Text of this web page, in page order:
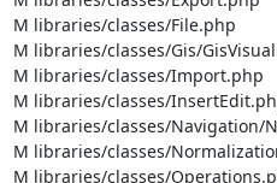
M libraries/classes/File.php
M libraries/classes/Gis/
M libraries/classes/Import.php
M libraries/classes/
M libraries/classes/Navigation/
M libraries/classes/
M libraries/classes/